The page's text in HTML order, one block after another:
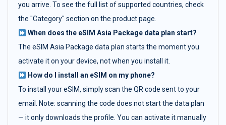
you arrive. To see the full list of supported countries, check
the "Category" section on the product page.
When does the eSIM Asia Package data plan start?
The eSIM Asia Package data plan starts the moment you
activate it on your device, not when you install it.
How do I install an eSIM on my phone?
To install your eSIM, simply scan the QR code sent to your
email. Note: scanning the code does not start the data plan
— it only downloads the profile. You can activate it manually